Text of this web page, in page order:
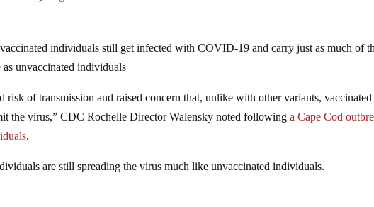
individuals still get infected with COVID-19 and carry just as much of
as unvaccinated individuals
risk of transmission and raised concern that, unlike with other variants, vaccinated
the virus,” CDC Rochelle Director Walensky noted followinga Cape Cod
.
are still spreading the virus much like unvaccinated individuals.